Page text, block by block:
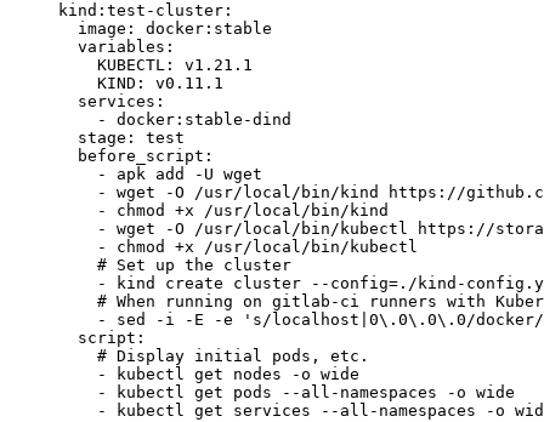
kind:test-cluster :
  image
: docker:stable
  variables
:
    KUBECTL
: v1.21.1
    KIND
: v0.11.1
  services
:
    -
docker:stable-dind
  stage
: test
  before_script
:
    -
apk add -U wget
    -
wget -O /usr/local/bin/kind https://
    -
chmod +x /usr/local/bin/kind
    -
wget -O /usr/local/bin/kubectl https://
    -
chmod +x /usr/local/bin/kubectl
    # Set up the cluster
    -
kind create cluster --config=./kind-
# When running on gitlab-ci runners with
    -
sed -i -E -e 's/localhost|0\.0\.0\.0/docker/
  script
:
    # Display initial pods, etc.
    -
kubectl get nodes -o wide
    -
kubectl get pods --all-namespaces -o wide
    -
kubectl get services --all-namespaces -o